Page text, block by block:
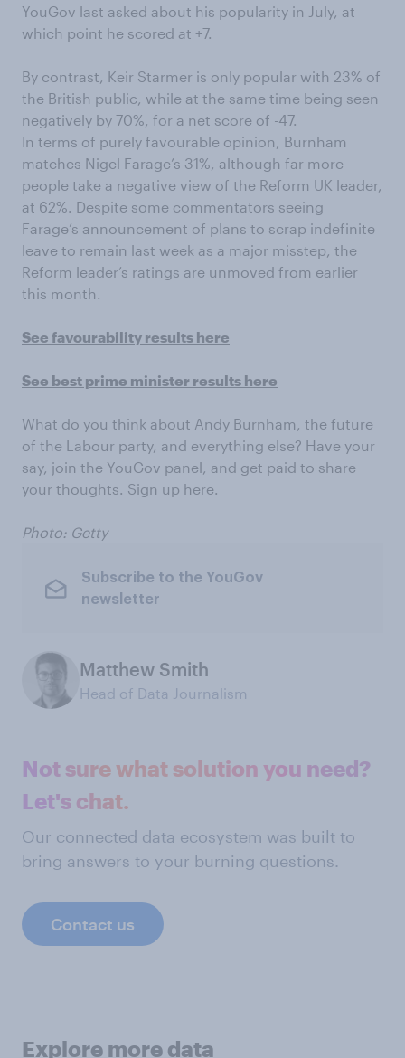
YouGov last asked about his popularity in July, at
which point he scored at +7.
By contrast, Keir Starmer is only popular with 23% of
the British public, while at the same time being seen
negatively by 70%, for a net score of -47.
In terms of purely favourable opinion, Burnham
matches Nigel Farage’s 31%, although far more
people take a negative view of the Reform UK leader,
at 62%. Despite some commentators seeing
Farage’s announcement of plans to scrap indefinite
leave to remain last week as a major misstep, the
Reform leader’s ratings are unmoved from earlier
this month.
See favourability results here
See best prime minister results here
What do you think about Andy Burnham, the future
of the Labour party, and everything else? Have your
say, join the YouGov panel, and get paid to share
your thoughts. Sign up here.
Photo: Getty
Subscribe to the YouGov
newsletter
Matthew Smith
Head of Data Journalism
Not sure what solution you need?
Let's chat.
Our connected data ecosystem was built to
bring answers to your burning questions.
Contact us
Explore more data